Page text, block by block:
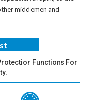
middlemen and
Functions For